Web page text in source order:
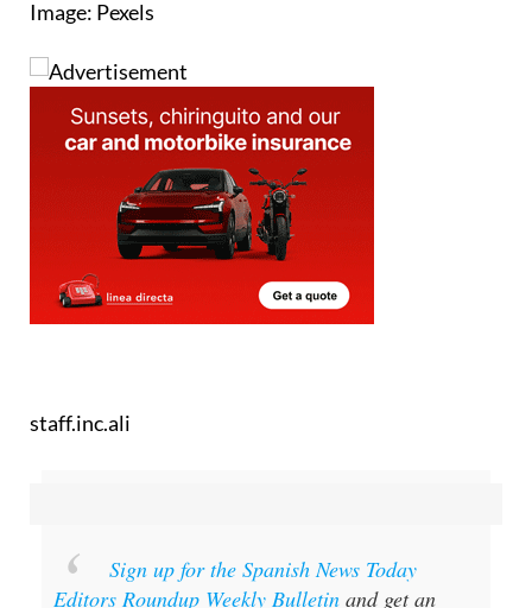
Editors Roundup Weekly Bulletin
email with all the week’s news straight to your